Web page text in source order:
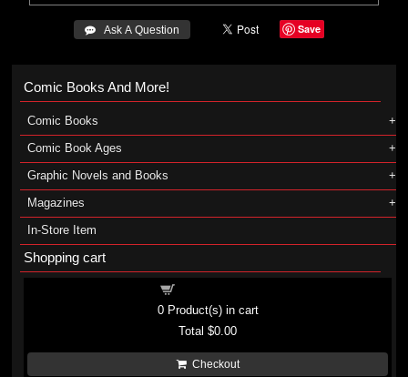
 Ask A Question Save
Comic Books And More!
Comic Books
Comic Book Ages
Graphic Novels and Books
Magazines
In-Store Item
Shopping cart
0Product(s) in cart
Total$0.00
Checkout